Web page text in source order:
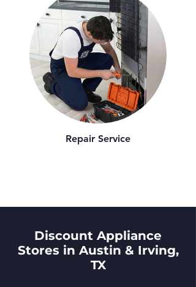
Repair Service
Discount Appliance
Stores in Austin & Irving,
TX